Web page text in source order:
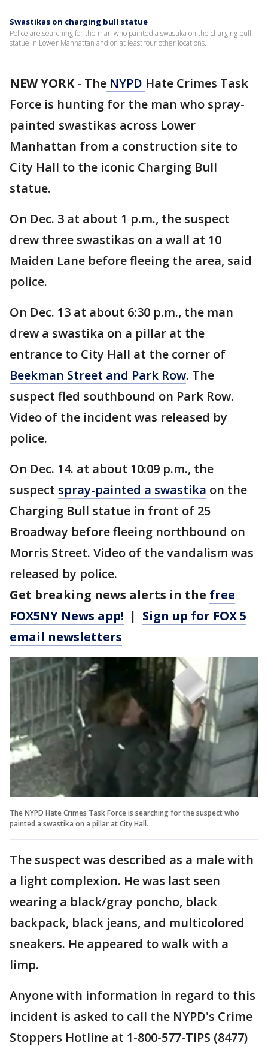
Swastikas on charging bull statue
Police are searching for the man who painted a swastika on the charging bull
statue in Lower Manhattan and on at least four other locations.
NEW YORK- The NYPD Hate Crimes Task
Force is hunting for the man who spray-
painted swastikas across Lower
Manhattan from a construction site to
City Hall to the iconic Charging Bull
statue.
On Dec. 3 at about 1 p.m., the suspect
drew three swastikas on a wall at 10
Maiden Lane before fleeing the area, said
police.
On Dec. 13 at about 6:30 p.m., the man
drew a swastika on a pillar at the
entrance to City Hall at the corner of
Beekman Street and Park Row. The
suspect fled southbound on Park Row.
Video of the incident was released by
police.
On Dec. 14. at about 10:09 p.m., the
suspect spray-painted a swastika on the
Charging Bull statue in front of 25
Broadway before fleeing northbound on
Morris Street. Video of the vandalism was
released by police.
Get breaking news alerts in the free
FOX5NY News app! | Sign up for FOX 5
email newsletters
The NYPD Hate Crimes Task Force is searching for the suspect who
painted a swastika on a pillar at City Hall.
The suspect was described as a male with
a light complexion. He was last seen
wearing a black/gray poncho, black
backpack, black jeans, and multicolored
sneakers. He appeared to walk with a
limp.
Anyone with information in regard to this
incident is asked to call the NYPD's Crime
Stoppers Hotline at 1-800-577-TIPS (8477)